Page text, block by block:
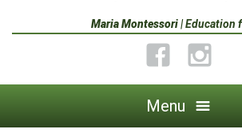
Huntsville
Maria Montessori| Education
Facebook
Menu